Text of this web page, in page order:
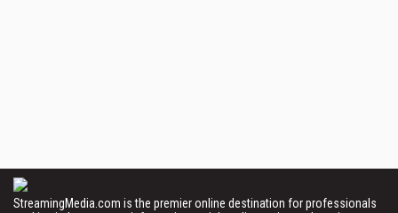
StreamingMedia.com is the premier online destination for professionals